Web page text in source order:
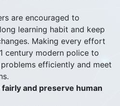
are encouraged to
learning habit and keep
Making every effort
century modern police to
efficiently and meet
and preserve human